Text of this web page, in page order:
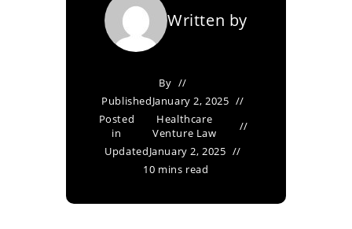
Written by
By
PublishedJanuary 2, 2025
Posted
in
Healthcare
Venture Law
UpdatedJanuary 2, 2025
10 mins read